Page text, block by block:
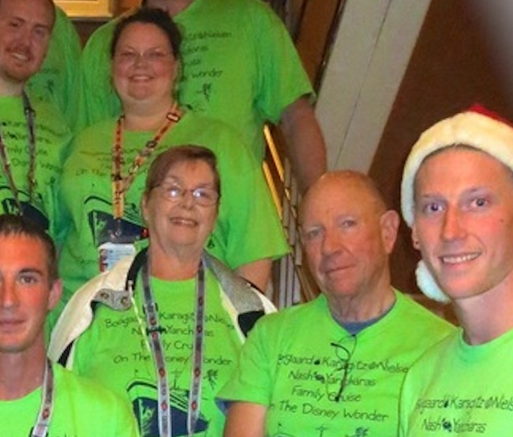
855-256-1652